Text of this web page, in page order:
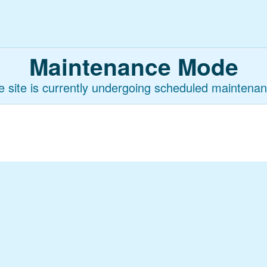
Maintenance Mode
site is currently undergoing scheduled